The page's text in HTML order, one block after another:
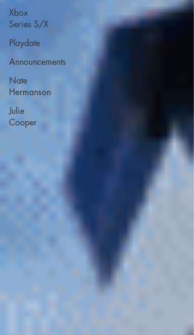
Xbox
Series S/X
Playdate
Announcements
Nate
Hermanson
Julie
Cooper